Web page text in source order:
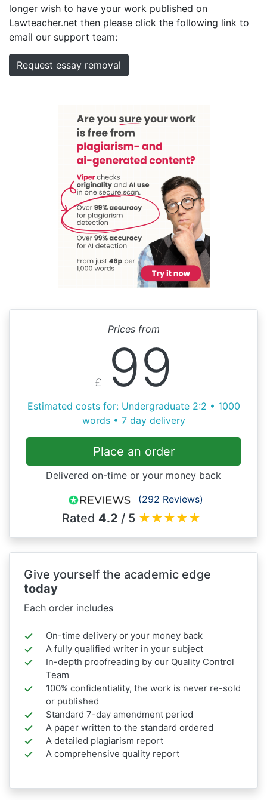
longer wish to have your work published on
Lawteacher.net then please click the following link to
email our support team:
Request essay removal
Prices from
£ 99
Estimated costs for: Undergraduate 2:2 • 1000
words • 7 day delivery
Place an order
Delivered on-time or your money back
(292 Reviews)
Rated 4.2 / 5 ★★★★★
Give yourself the academic edge
today
Each order includes
On-time delivery or your money back
A fully qualified writer in your subject
In-depth proofreading by our Quality Control
Team
100% confidentiality, the work is never re-sold
or published
Standard 7-day amendment period
A paper written to the standard ordered
A detailed plagiarism report
A comprehensive quality report